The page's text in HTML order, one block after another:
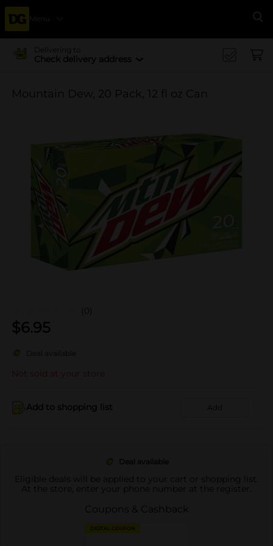
Menu
Delivering to
Check delivery address
Mountain Dew, 20 Pack, 12 fl oz Can
(0)
$6.95
Deal available
Not sold at your store
Add to shopping list Add
Deal available
Eligible deals will be applied to your cart or shopping list.
At the store, enter your phone number at the register.
Coupons & Cashback
DIGITAL COUPON